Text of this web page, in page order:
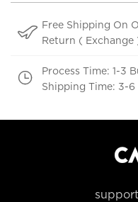
Free Shipping On
Return (
Process Time: 1-3
Shipping Time: 3-6